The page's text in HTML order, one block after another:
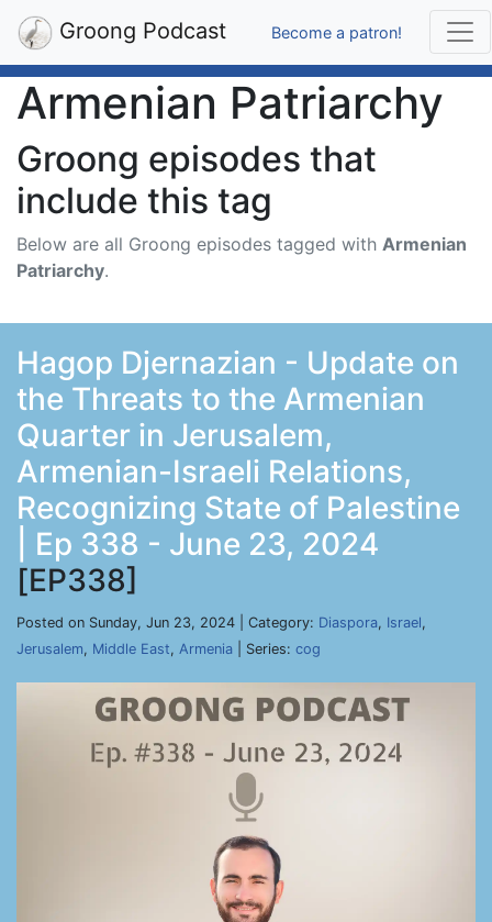
Groong Podcast Become a patron!
Armenian Patriarchy
Groong episodes that
include this tag
Below are all Groong episodes tagged with Armenian
Patriarchy.
Hagop Djernazian - Update on
the Threats to the Armenian
Quarter in Jerusalem,
Armenian-Israeli Relations,
Recognizing State of Palestine
| Ep 338 - June 23, 2024
[EP338]
Posted on Sunday, Jun 23, 2024 | Category: Diaspora, Israel,
Jerusalem, Middle East, Armenia | Series: cog